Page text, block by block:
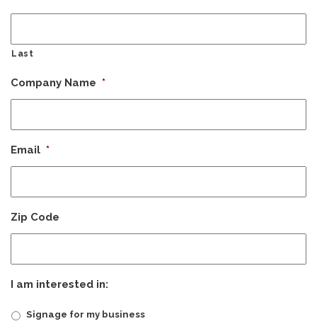
Last
Company Name *
Email *
Zip Code
I am interested in:
Signage for my business